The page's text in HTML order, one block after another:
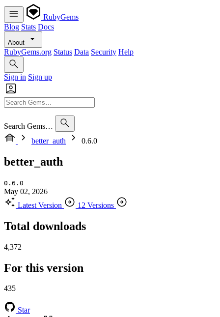
RubyGems
Blog Stats Docs
About
RubyGems.org Status Data Security Help
Sign in Sign up
Search Gems…
better_auth
0.6.0
better_auth
0.6.0
May 02, 2026
Latest Version
12 Versions
Total downloads
4,372
For this version
435
Star